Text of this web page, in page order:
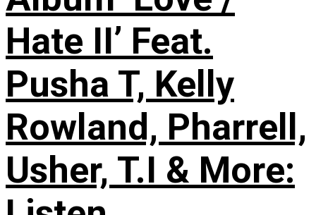
Hate II’ Feat.
Pusha T, Kelly
Rowland, Pharrell,
Usher, T.I & More: